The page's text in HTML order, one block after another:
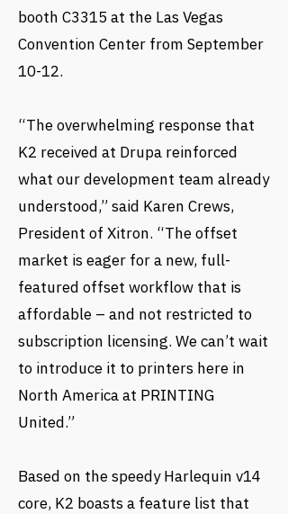
booth C3315 at the Las Vegas
Convention Center from September
10-12.
“The overwhelming response that
K2 received at Drupa reinforced
what our development team already
understood,” said Karen Crews,
President of Xitron. “The offset
market is eager for a new, full-
featured offset workflow that is
affordable – and not restricted to
subscription licensing. We can’t wait
to introduce it to printers here in
North America at PRINTING
United.”
Based on the speedy Harlequin v14
core, K2 boasts a feature list that